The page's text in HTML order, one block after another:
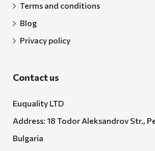
Terms and conditions
Blog
Privacy policy
Contact us
Euquality LTD
Address: 18 Todor Aleksandrov Str.,
Bulgaria